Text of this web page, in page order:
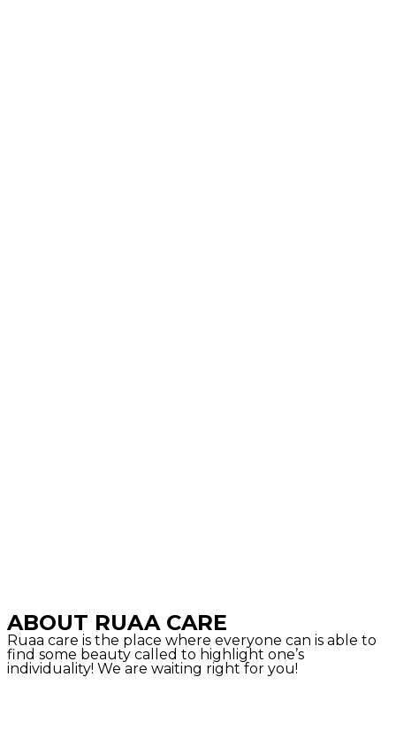
ABOUT RUAA CARE
Ruaa care is the place where everyone can is able to
find some beauty called to highlight one’s
individuality! We are waiting right for you!